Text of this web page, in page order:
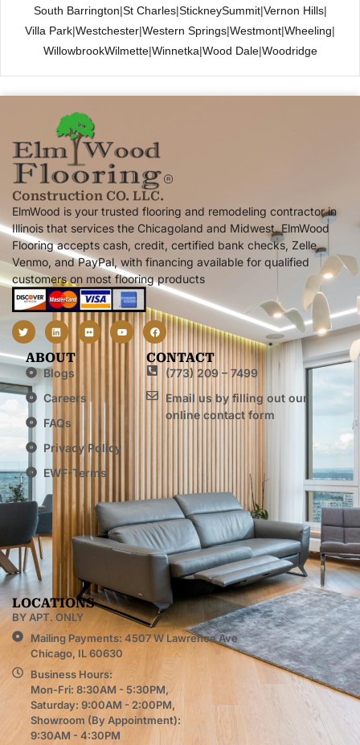
South Barrington|St Charles|StickneySummit|Vernon Hills|
Villa Park|Westchester|Western Springs|Westmont|Wheeling|
WillowbrookWilmette|Winnetka|Wood Dale|Woodridge
Construction CO. LLC.
ElmWood is your trusted flooring and remodeling contractor in
Illinois that services the Chicagoland and Midwest. ElmWood
Flooring accepts cash, credit, certified bank checks, Zelle,
Venmo, and PayPal, with financing available for qualified
customers on most flooring products
ABOUT
Blogs
Careers
FAQs
Privacy Policy
EWF-Terms
CONTACT
(773) 209 – 7499
Email us by filling out our
online contact form
LOCATIONS
BY APT. ONLY
Mailing Payments: 4507 W Lawrence Ave
Chicago, IL 60630
Business Hours:
Mon-Fri: 8:30AM - 5:30PM,
Saturday: 9:00AM - 2:00PM,
Showroom (By Appointment):
9:30AM - 4:30PM